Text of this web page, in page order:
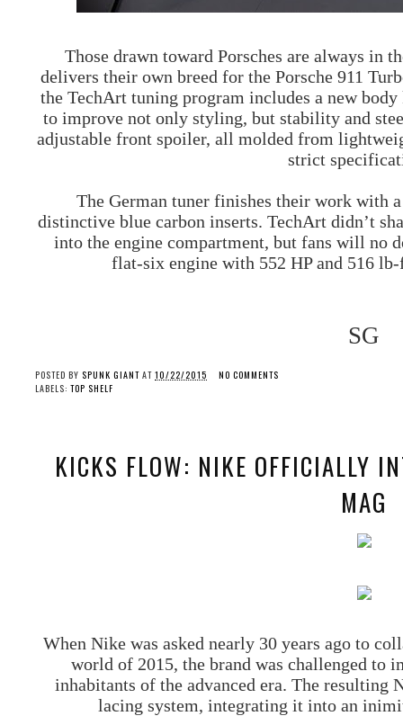
Those drawn toward Porsches are always in
delivers their own breed for the Porsche 911
the TechArt tuning program includes a new
to improve not only styling, but stability and
adjustable front spoiler, all molded from
strict
The German tuner finishes their work with
distinctive blue carbon inserts. TechArt didn’t
into the engine compartment, but fans will no
flat-six engine with 552 HP and 516
SG
POSTED BY SPUNK GIANT AT 10/22/2015
NO COMMENTS
LABELS: TOP SHELF
KICKS FLOW: NIKE OFFICIALLY
MAG
When Nike was asked nearly 30 years ago to
world of 2015, the brand was challenged to
inhabitants of the advanced era. The resulting
lacing system, integrating it into an